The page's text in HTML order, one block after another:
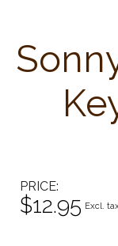
PRICE
$12.95 Excl.